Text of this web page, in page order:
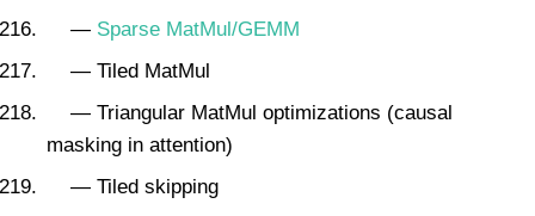
— Sparse MatMul/GEMM
— Tiled MatMul
— Triangular MatMul optimizations (causal
masking in attention)
— Tiled skipping